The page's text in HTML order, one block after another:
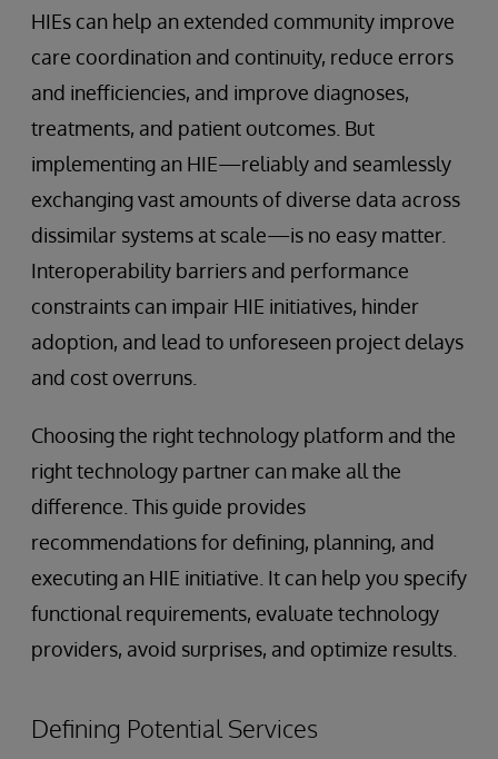
HIEs can help an extended community improve
care coordination and continuity, reduce errors
and inefficiencies, and improve diagnoses,
treatments, and patient outcomes. But
implementing an HIE—reliably and seamlessly
exchanging vast amounts of diverse data across
dissimilar systems at scale—is no easy matter.
Interoperability barriers and performance
constraints can impair HIE initiatives, hinder
adoption, and lead to unforeseen project delays
and cost overruns.
Choosing the right technology platform and the
right technology partner can make all the
difference. This guide provides
recommendations for defining, planning, and
executing an HIE initiative. It can help you specify
functional requirements, evaluate technology
providers, avoid surprises, and optimize results.
Defining Potential Services